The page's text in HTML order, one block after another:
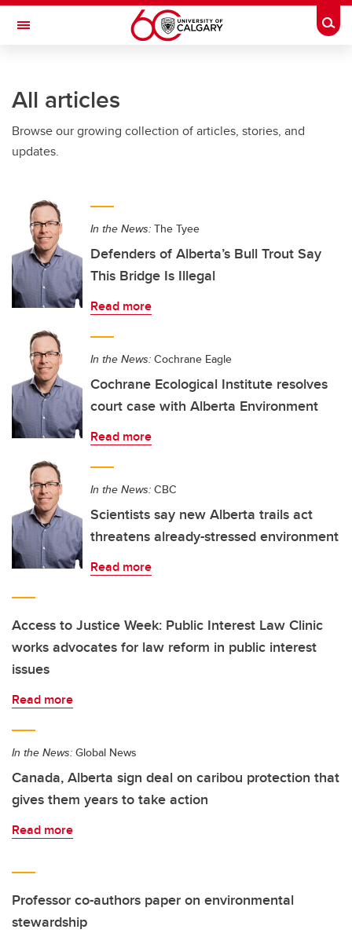
Skip to main content
Toggle Navigation
All articles
Browse our growing collection of articles, stories, and
updates.
In the News: The Tyee
Defenders of Alberta’s Bull Trout Say
This Bridge Is Illegal
Read more
In the News: Cochrane Eagle
Cochrane Ecological Institute resolves
court case with Alberta Environment
Read more
In the News: CBC
Scientists say new Alberta trails act
threatens already-stressed environment
Read more
Access to Justice Week: Public Interest Law Clinic
works advocates for law reform in public interest
issues
Read more
In the News: Global News
Canada, Alberta sign deal on caribou protection that
gives them years to take action
Read more
Professor co-authors paper on environmental
stewardship